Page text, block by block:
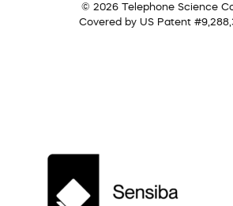
© 2026 Telephone Science
Covered by US Patent